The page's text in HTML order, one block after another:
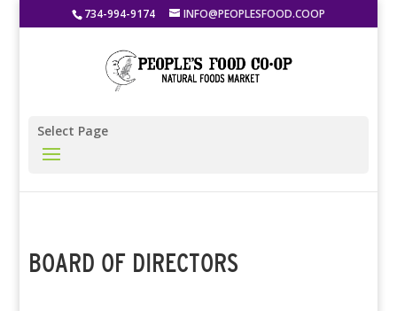
734-994-9174 INFO@PEOPLESFOOD.COOP
Select Page
BOARD OF DIRECTORS